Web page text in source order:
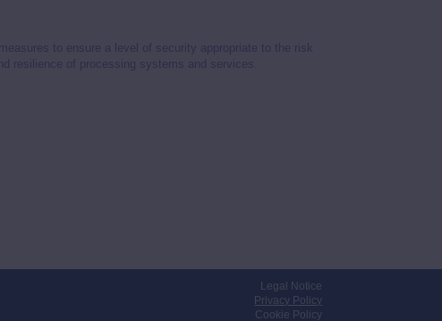
to ensure a level of security appropriate to the risk
resilience of processing systems and services.
Legal Notice
Privacy Policy
Cookie Policy